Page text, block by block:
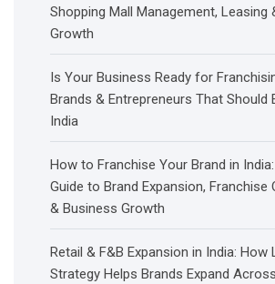
Shopping Mall Management, Leasing
Growth
Is Your Business Ready for
Brands & Entrepreneurs That Should
India
How to Franchise Your Brand in
Guide to Brand Expansion, Franchise
& Business Growth
Retail & F&B Expansion in India: How
Strategy Helps Brands Expand